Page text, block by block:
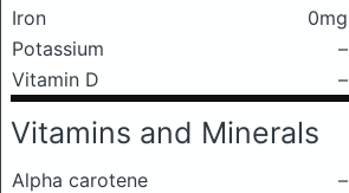
Iron
0mg
Potassium
–
Vitamin D
–
Vitamins and Minerals
Alpha carotene
–